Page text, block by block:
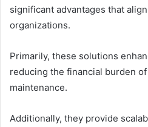
significant advantages that
organizations.
Primarily, these solutions
reducing the financial burden
maintenance.
Additionally, they provide